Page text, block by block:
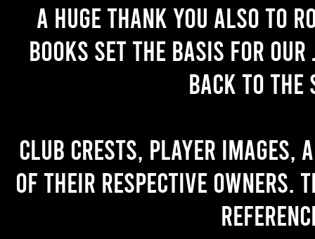
A huge thank you also to
books set the basis for
back to the
Club crests, player images,
of their respective owners.